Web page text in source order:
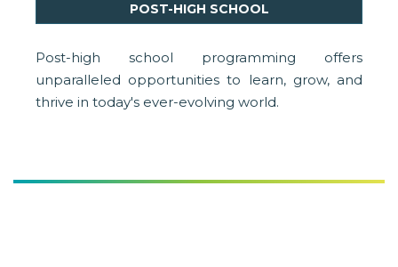
POST-HIGH SCHOOL
Post-high school programming offers
unparalleled opportunities to learn, grow, and
thrive in today's ever-evolving world.